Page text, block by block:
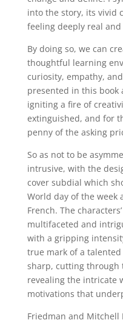
into the story, its vivid
feeling deeply real
By doing so, we can
thoughtful learning
curiosity, empathy,
presented in this book
igniting a fire of
extinguished, and for
penny of the asking
So as not to be
intrusive, with the
cover subdial which
World day of the week
French. The
multifaceted and
with a gripping
true mark of a
sharp, cutting through
revealing the intricate
motivations that
Friedman and Mitchell